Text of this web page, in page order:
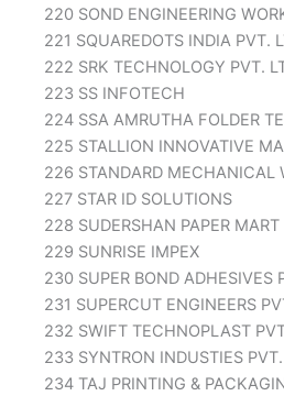
220 SOND ENGINEERING
221 SQUAREDOTS INDIA PVT.
222 SRK TECHNOLOGY PVT.
223 SS INFOTECH
224 SSA AMRUTHA FOLDER
225 STALLION INNOVATIVE
226 STANDARD MECHANICAL
227 STAR ID SOLUTIONS
228 SUDERSHAN PAPER MART
229 SUNRISE IMPEX
230 SUPER BOND ADHESIVES
231 SUPERCUT ENGINEERS
232 SWIFT TECHNOPLAST
233 SYNTRON INDUSTIES PVT.
234 TAJ PRINTING &